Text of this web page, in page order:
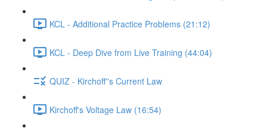
KCL - Additional Practice Problems (21:12)
KCL - Deep Dive from Live Training (44:04)
QUIZ - Kirchoff''s Current Law
Kirchoff's Voltage Law (16:54)